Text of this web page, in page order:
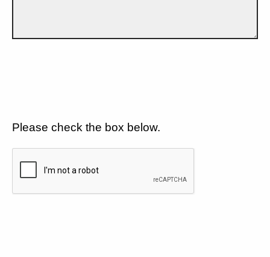
Please check the box below.